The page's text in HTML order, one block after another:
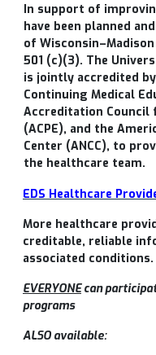
In support of
have been planned
of
501 (c)(3). The
is jointly accredited
Continuing Medical
Accreditation Council
(ACPE), and the
Center (ANCC), to
the healthcare team.
EDS Healthcare
More healthcare
creditable, reliable
associated conditions.
EVERYONEcan
programs
ALSO available: